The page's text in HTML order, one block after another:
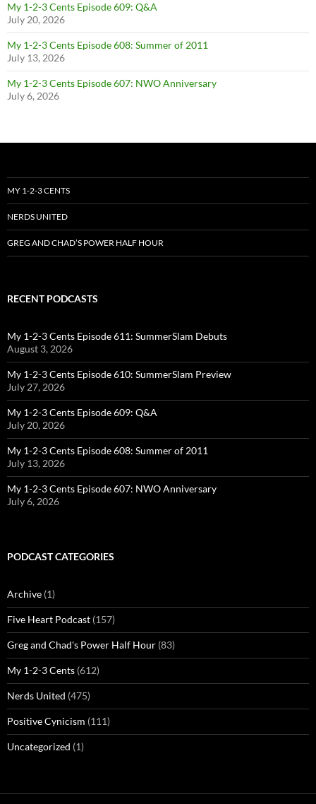
My 1-2-3 Cents Episode 609: Q&A
July 20, 2026
My 1-2-3 Cents Episode 608: Summer of 2011
July 13, 2026
My 1-2-3 Cents Episode 607: NWO Anniversary
July 6, 2026
MY 1-2-3 CENTS
NERDS UNITED
GREG AND CHAD’S POWER HALF HOUR
RECENT PODCASTS
My 1-2-3 Cents Episode 611: SummerSlam Debuts
August 3, 2026
My 1-2-3 Cents Episode 610: SummerSlam Preview
July 27, 2026
My 1-2-3 Cents Episode 609: Q&A
July 20, 2026
My 1-2-3 Cents Episode 608: Summer of 2011
July 13, 2026
My 1-2-3 Cents Episode 607: NWO Anniversary
July 6, 2026
PODCAST CATEGORIES
Archive (1)
Five Heart Podcast (157)
Greg and Chad's Power Half Hour (83)
My 1-2-3 Cents (612)
Nerds United (475)
Positive Cynicism (111)
Uncategorized (1)